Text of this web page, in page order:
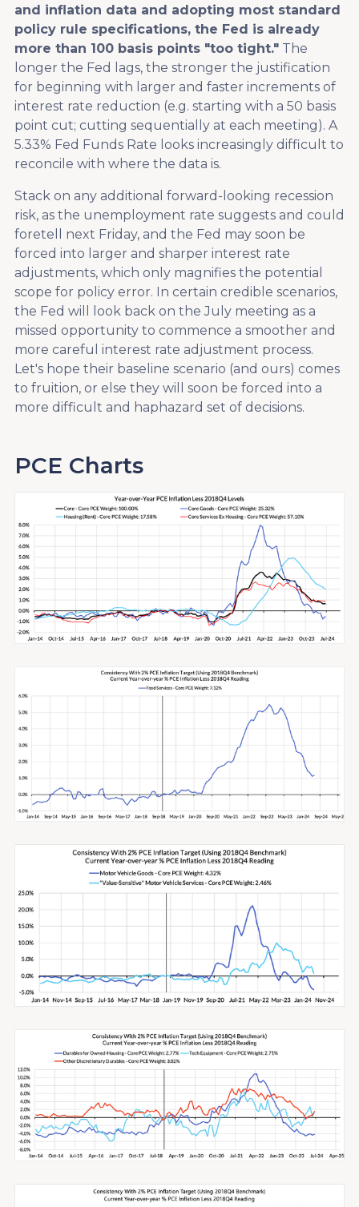
and inflation data and adopting most standard
policy rule specifications, the Fed is already
more than 100 basis points "too tight." The
longer the Fed lags, the stronger the justification
for beginning with larger and faster increments of
interest rate reduction (e.g. starting with a 50 basis
point cut; cutting sequentially at each meeting). A
5.33% Fed Funds Rate looks increasingly difficult to
reconcile with where the data is.
Stack on any additional forward-looking recession
risk, as the unemployment rate suggests and could
foretell next Friday, and the Fed may soon be
forced into larger and sharper interest rate
adjustments, which only magnifies the potential
scope for policy error. In certain credible scenarios,
the Fed will look back on the July meeting as a
missed opportunity to commence a smoother and
more careful interest rate adjustment process.
Let's hope their baseline scenario (and ours) comes
to fruition, or else they will soon be forced into a
more difficult and haphazard set of decisions.
PCE Charts